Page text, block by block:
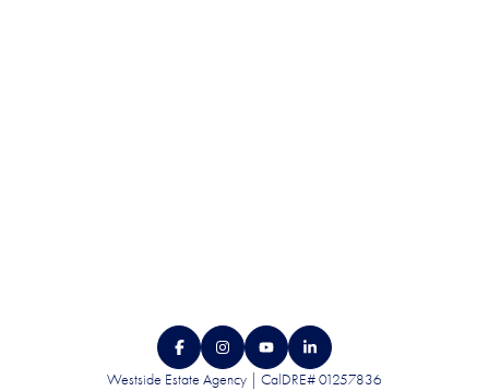
Westside Estate Agency | CalDRE# 01257836